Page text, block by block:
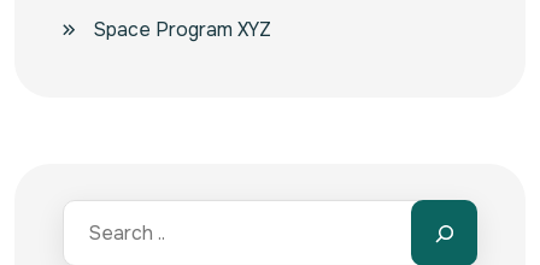
Space Program XYZ